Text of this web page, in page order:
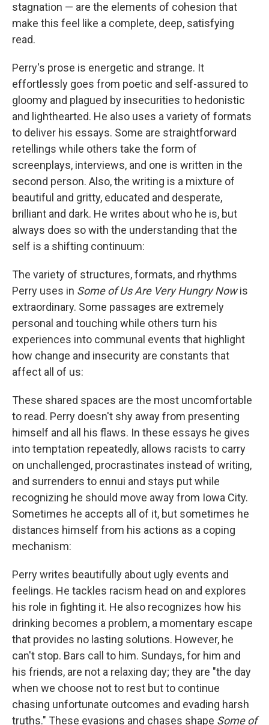
stagnation — are the elements of cohesion that
make this feel like a complete, deep, satisfying
read.
Perry's prose is energetic and strange. It
effortlessly goes from poetic and self-assured to
gloomy and plagued by insecurities to hedonistic
and lighthearted. He also uses a variety of formats
to deliver his essays. Some are straightforward
retellings while others take the form of
screenplays, interviews, and one is written in the
second person. Also, the writing is a mixture of
beautiful and gritty, educated and desperate,
brilliant and dark. He writes about who he is, but
always does so with the understanding that the
self is a shifting continuum:
The variety of structures, formats, and rhythms
Perry uses in Some of Us Are Very Hungry Nowis
extraordinary. Some passages are extremely
personal and touching while others turn his
experiences into communal events that highlight
how change and insecurity are constants that
affect all of us:
These shared spaces are the most uncomfortable
to read. Perry doesn't shy away from presenting
himself and all his flaws. In these essays he gives
into temptation repeatedly, allows racists to carry
on unchallenged, procrastinates instead of writing,
and surrenders to ennui and stays put while
recognizing he should move away from Iowa City.
Sometimes he accepts all of it, but sometimes he
distances himself from his actions as a coping
mechanism:
Perry writes beautifully about ugly events and
feelings. He tackles racism head on and explores
his role in fighting it. He also recognizes how his
drinking becomes a problem, a momentary escape
that provides no lasting solutions. However, he
can't stop. Bars call to him. Sundays, for him and
his friends, are not a relaxing day; they are "the day
when we choose not to rest but to continue
chasing unfortunate outcomes and evading harsh
truths." These evasions and chases shape Some of